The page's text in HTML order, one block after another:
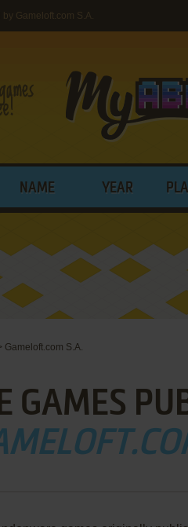
Gameloft.com S.A.
NAME YEAR
Gameloft.com S.A.
GAMES